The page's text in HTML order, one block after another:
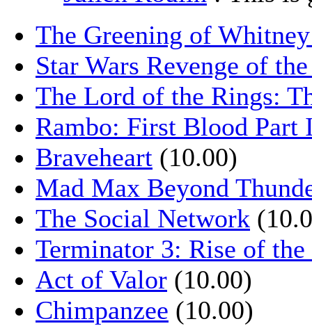
The Greening of
Star Wars Revenge of
The Lord of the Rings:
Rambo: First Blood Part
Braveheart (10.00)
Mad Max Beyond
The Social Network
Terminator 3: Rise of
Act of Valor (10.00)
Chimpanzee (10.00)